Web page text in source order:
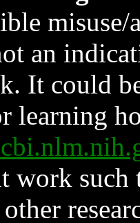
an
It could
learning
work such